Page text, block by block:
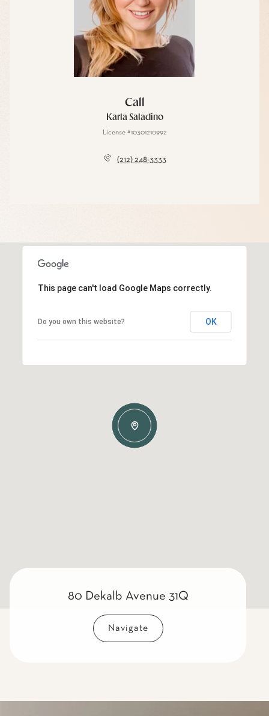
Call
Karla Saladino
License #10301210992
(212) 248-3333
This page can't load Google Maps correctly.
Do you own this website? OK
80 Dekalb Avenue 31Q
Navigate